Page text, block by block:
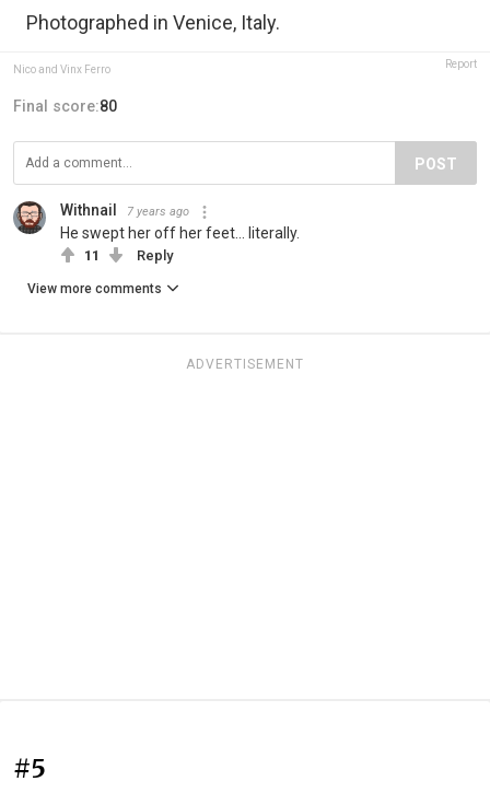
Photographed in Venice, Italy.
Nico and Vinx Ferro Report
Final score:80
POST
Withnail 7 years ago
He swept her off her feet... literally.
11 Reply
View more comments
ADVERTISEMENT
#5